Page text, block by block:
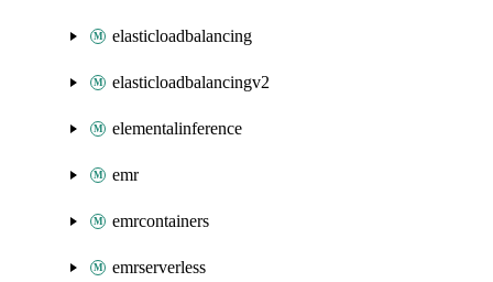
elasticloadbalancing
elasticloadbalancingv2
elementalinference
emr
emrcontainers
emrserverless